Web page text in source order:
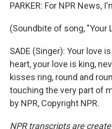
PARKER: For NPR News,
(Soundbite of song, "Your
SADE (Singer): Your love
heart, your love is king,
kisses ring, round and
touching the very part of
by NPR, Copyright NPR.
NPR transcripts are